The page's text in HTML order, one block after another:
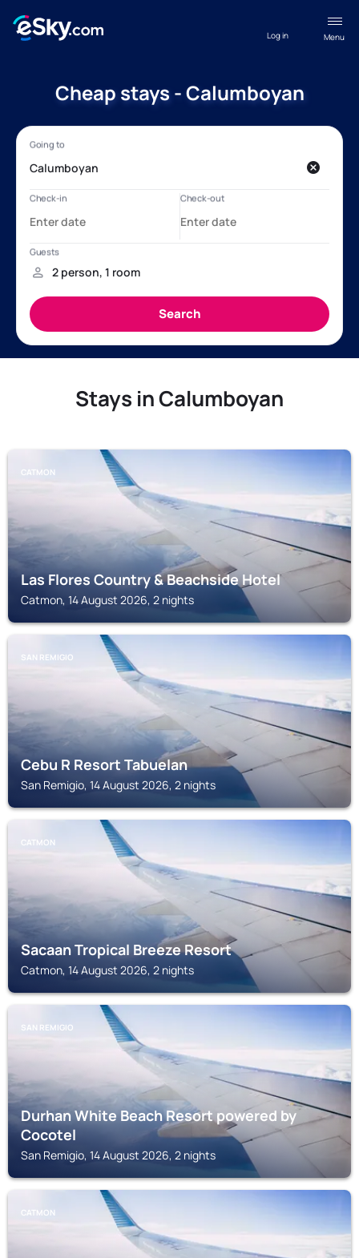
Menu
Log in
Cheap stays - Calumboyan
Stays in Calumboyan
CATMON
Las Flores Country & Beachside Hotel
Catmon, 14 August 2026, 2 nights
SAN REMIGIO
Cebu R Resort Tabuelan
San Remigio, 14 August 2026, 2 nights
CATMON
Sacaan Tropical Breeze Resort
Catmon, 14 August 2026, 2 nights
SAN REMIGIO
Durhan White Beach Resort powered by
Cocotel
San Remigio, 14 August 2026, 2 nights
CATMON